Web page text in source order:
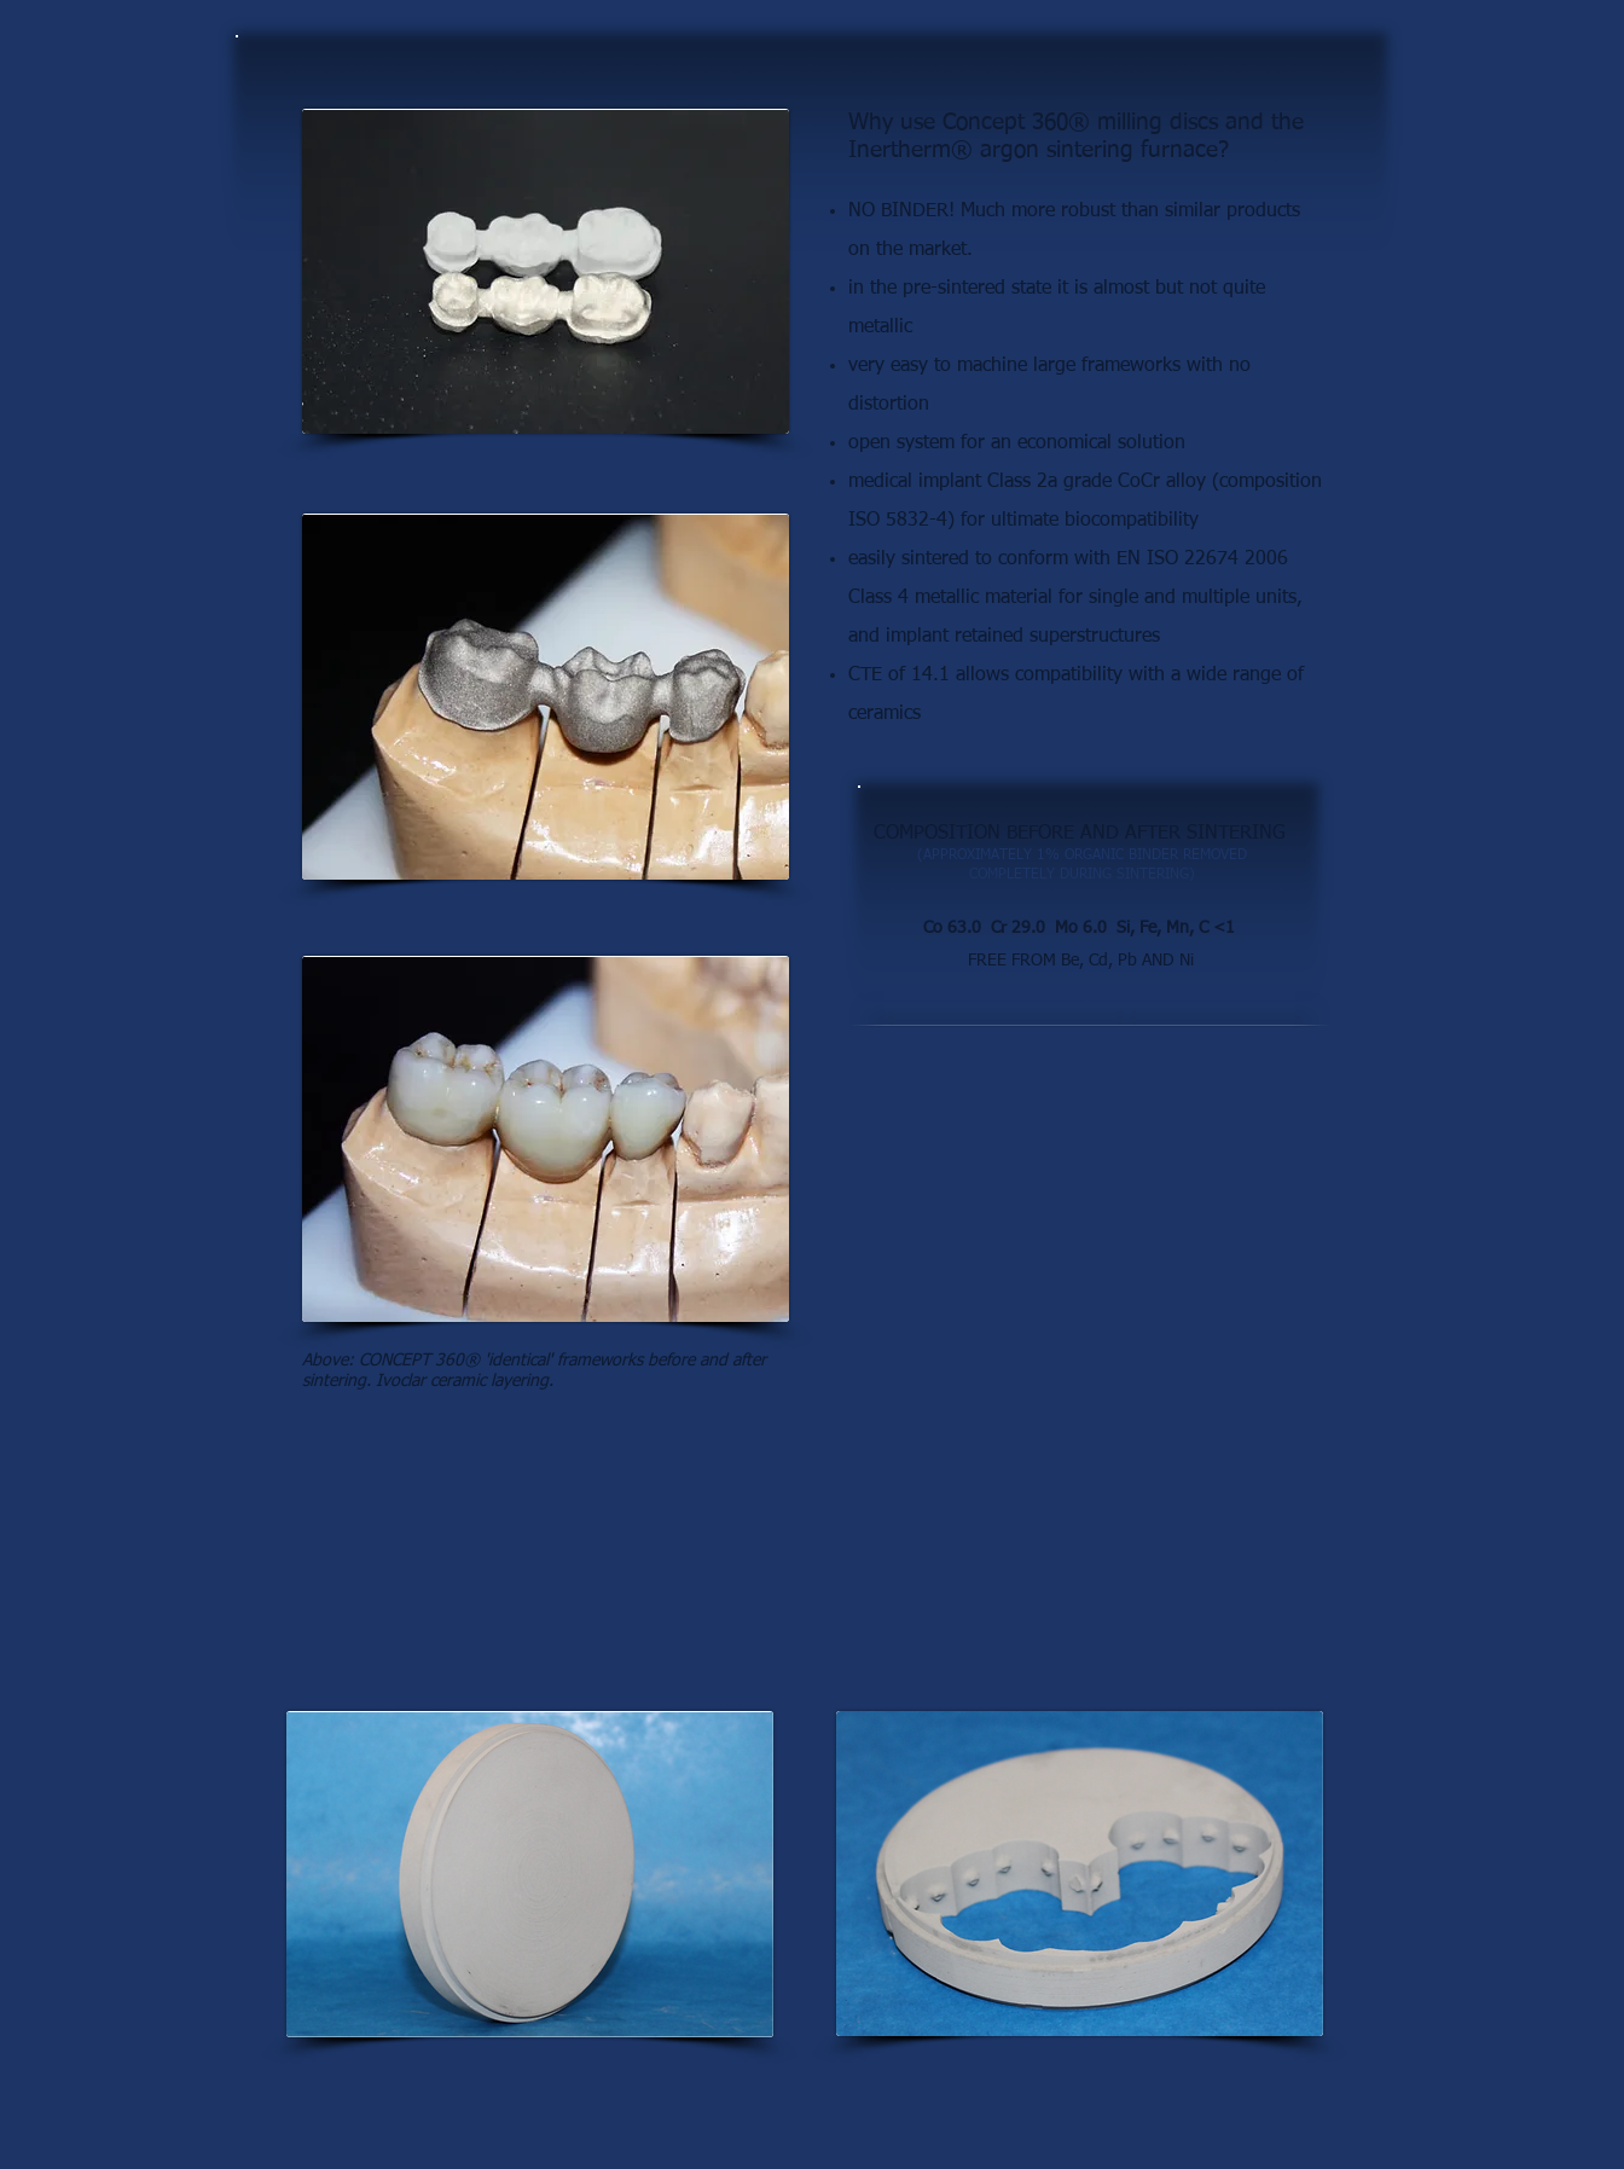
Why use Concept 360® milling discs and the
Inertherm® argon sintering furnace?
NO BINDER! Much more robust than similar products
on the market.
in the pre-sintered state it is almost but not quite
metallic
very easy to machine large frameworks with no
distortion
open system for an economical solution
medical implant Class 2a grade CoCr alloy (composition
ISO 5832-4) for ultimate biocompatibility
easily sintered to conform with EN ISO 22674 2006
Class 4 metallic material for single and multiple units,
and implant retained superstructures
CTE of 14.1 allows compatibility with a wide range of
ceramics
(APPROXIMATELY 1% ORGANIC BINDER REMOVED
Co 63.0 Cr 29.0 Mo 6.0 Si, Fe, Mn, C <1
FREE FROM Be, Cd, Pb AND Ni
Above: CONCEPT 360® 'identical' frameworks before and after
sintering. Ivoclar ceramic layering.